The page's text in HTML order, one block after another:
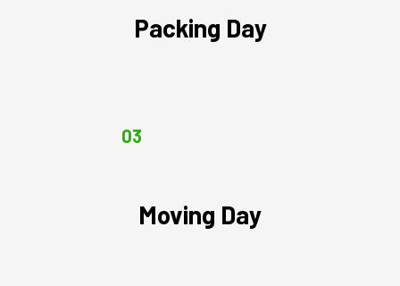
Packing Day
Moving Day
03